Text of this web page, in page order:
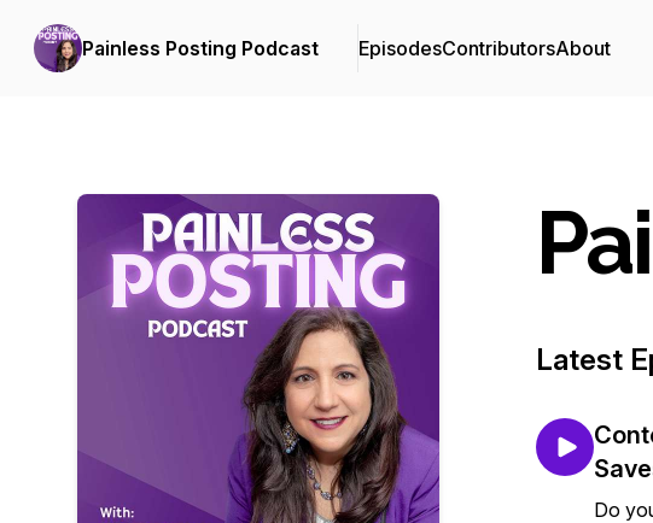
Painless Posting Podcast EpisodesContributorsAbout
Latest
Do